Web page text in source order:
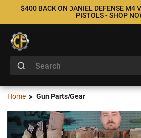
$400 BACK ON DANIEL DEFENSE M4
PISTOLS - SHOP
Home Gun Parts/Gear